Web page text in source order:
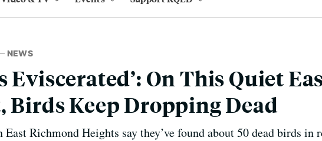
NEWS
Eviscerated’: On This Quiet
Birds Keep Dropping Dead
Richmond Heights say they’ve found about 50 dead birds in